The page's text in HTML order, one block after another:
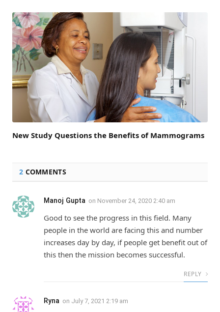
New Study Questions the Benefits of Mammograms
2 COMMENTS
Manoj Gupta on November 24, 2020 2:40 am
Good to see the progress in this field. Many
people in the world are facing this and number
increases day by day, if people get benefit out of
this then the mission becomes successful.
REPLY
Ryna on July 7, 2021 2:19 am